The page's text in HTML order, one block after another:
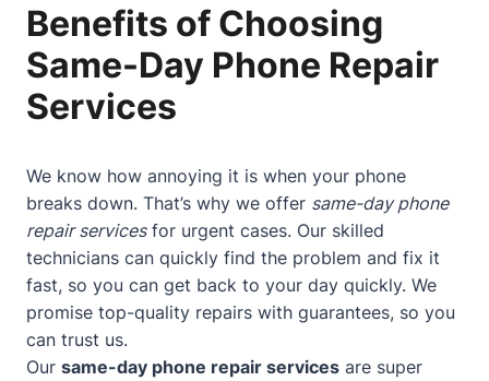
Benefits of Choosing
Same-Day Phone Repair
Services
We know how annoying it is when your phone
breaks down. That’s why we offer same-day phone
repair servicesfor urgent cases. Our skilled
technicians can quickly find the problem and fix it
fast, so you can get back to your day quickly. We
promise top-quality repairs with guarantees, so you
can trust us.
Our same-day phone repair services are super